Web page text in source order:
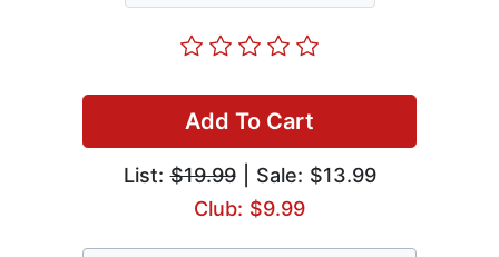
Add To Cart
List:$19.99| Sale: $13.99
Club: $9.99